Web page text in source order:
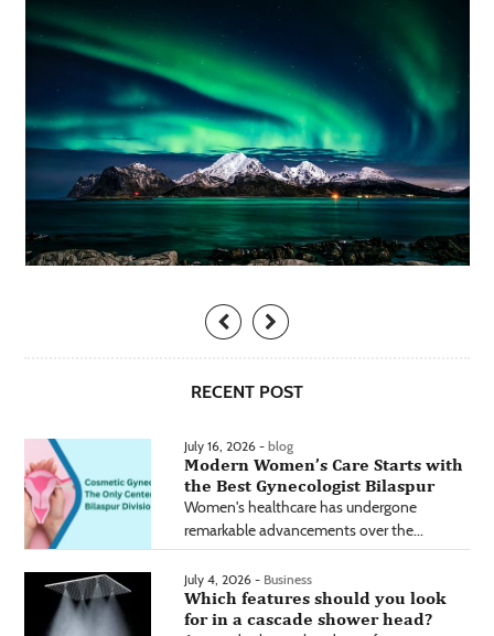
RECENT POST
July 16, 2026 - blog
Modern Women’s Care Starts with
the Best Gynecologist Bilaspur
Women's healthcare has undergone
remarkable advancements over the...
July 4, 2026 - Business
Which features should you look
for in a cascade shower head?